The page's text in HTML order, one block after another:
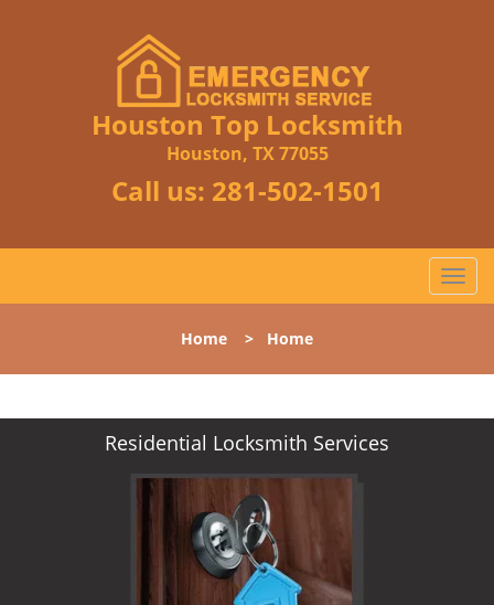
Houston Top Locksmith
Houston, TX 77055
Call us: 281-502-1501
T
o
l
n
Home > Home
Residential Locksmith Services